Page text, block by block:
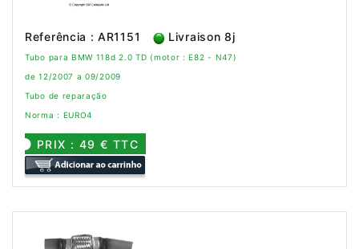
Referência : AR1151 Livraison 8j
Tubo para BMW 118d 2.0 TD (motor : E82 - N47)
de 12/2007 a 09/2009
Tubo de reparação
Norma : EURO4
PRIX : 49 € TTC